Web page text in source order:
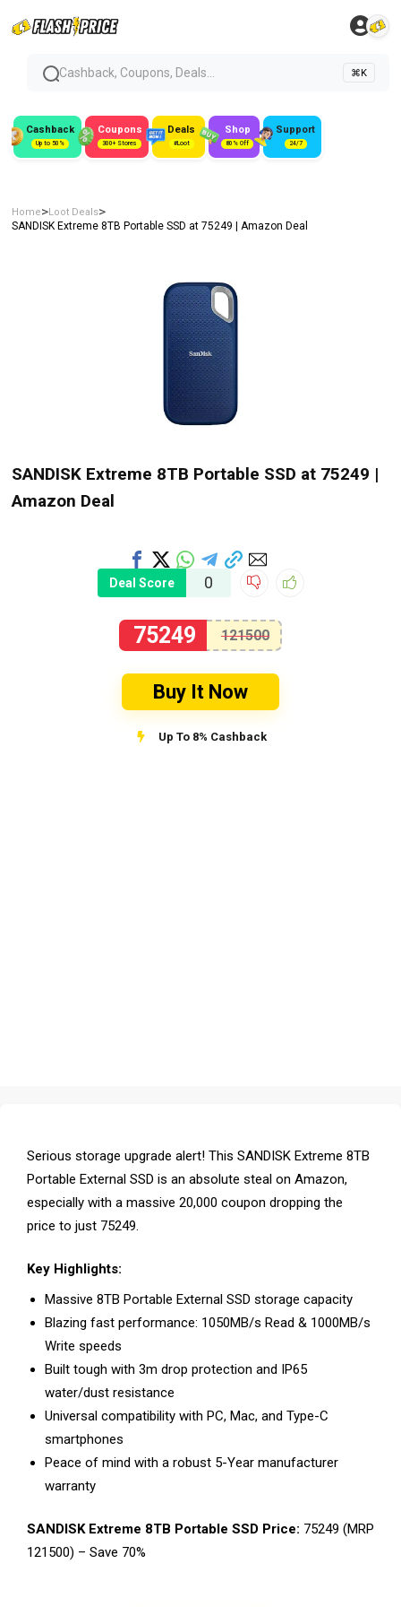
Cashback, Coupons, Deals... ⌘K
Cashback
Up to 50%
Coupons
300+ Stores
Deals
#Loot
Shop
80% Off
Support
24/7
Home>Loot Deals>
SANDISK Extreme 8TB Portable SSD at ₹75249 | Amazon Deal
SANDISK Extreme 8TB Portable SSD at ₹75249 |
Amazon Deal
Deal Score 0
75249 121500
Buy It Now
Up To 8% Cashback
Serious storage upgrade alert! This SANDISK Extreme 8TB
Portable External SSD is an absolute steal on Amazon,
especially with a massive ₹20,000 coupon dropping the
price to just ₹75249.
Key Highlights:
Massive 8TB Portable External SSD storage capacity
Blazing fast performance: 1050MB/s Read & 1000MB/s
Write speeds
Built tough with 3m drop protection and IP65
water/dust resistance
Universal compatibility with PC, Mac, and Type-C
smartphones
Peace of mind with a robust 5-Year manufacturer
warranty
SANDISK Extreme 8TB Portable SSD Price: ₹75249 (MRP
₹121500) – Save 70%